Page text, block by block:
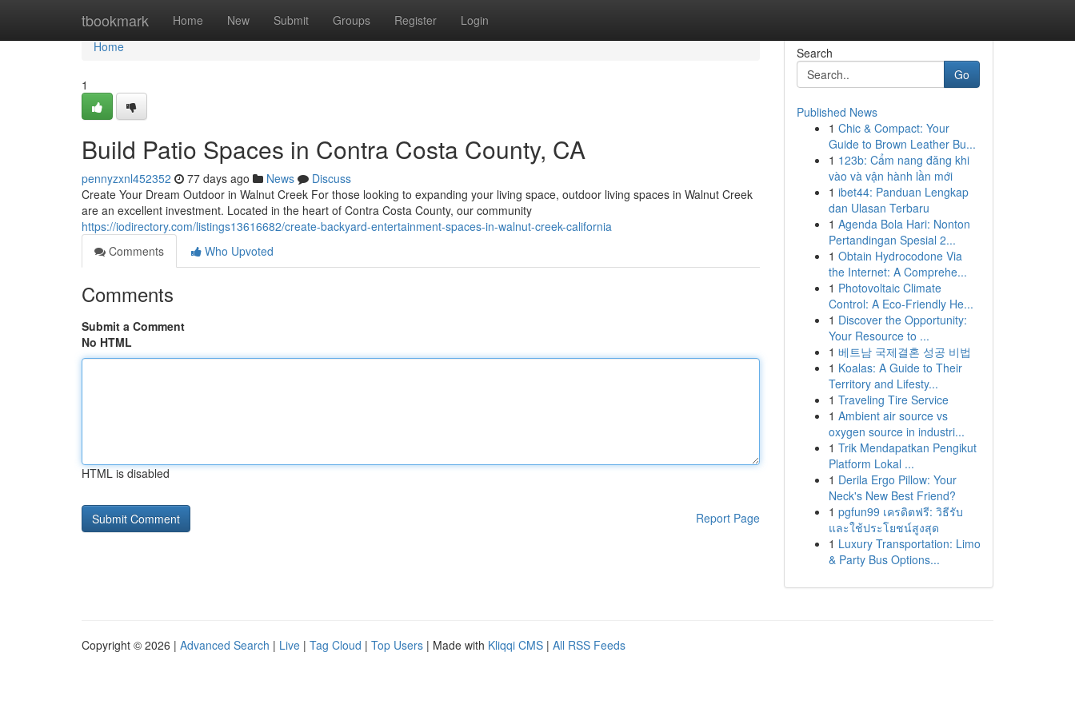
tbookmark Home New Submit Groups Register Login
Home
Home
1
Build Patio Spaces in Contra Costa County, CA
pennyzxnl452352 77 days ago News
Discuss
Create Your Dream Outdoor in Walnut Creek For those looking to expanding your living space, outdoor living spaces in Walnut Creek
are an excellent investment. Located in the heart of Contra Costa County, our community
https://iodirectory.com/listings13616682/create-backyard-entertainment-spaces-in-walnut-creek-california
Comments
Who Upvoted
Comments
Submit a Comment
No HTML
HTML is disabled
Report Page
Search
Go
Published News
1 Chic & Compact: Your
Guide to Brown Leather Bu...
1 123b: Cẩm nang đăng khi
vào và vận hành lần mới
1 ibet44: Panduan Lengkap
dan Ulasan Terbaru
1 Agenda Bola Hari: Nonton
Pertandingan Spesial 2...
1 Obtain Hydrocodone Via
the Internet: A Comprehe...
1 Photovoltaic Climate
Control: A Eco-Friendly He...
1 Discover the Opportunity:
Your Resource to ...
1 베트남 국제결혼 성공 비법
1 Koalas: A Guide to Their
Territory and Lifesty...
1 Traveling Tire Service
1 Ambient air source vs
oxygen source in industri...
1 Trik Mendapatkan Pengikut
Platform Lokal ...
1 Derila Ergo Pillow: Your
Neck's New Best Friend?
1 pgfun99 เครดิตฟรี: วิธีรับ
และใช้ประโยชน์สูงสุด
1 Luxury Transportation: Limo
& Party Bus Options...
Copyright © 2026 | Advanced Search | Live | Tag Cloud | Top Users | Made with Kliqqi CMS | All RSS Feeds